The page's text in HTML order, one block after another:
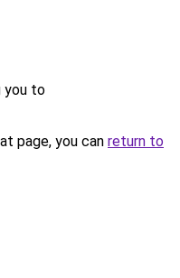
you to
page, you can return to